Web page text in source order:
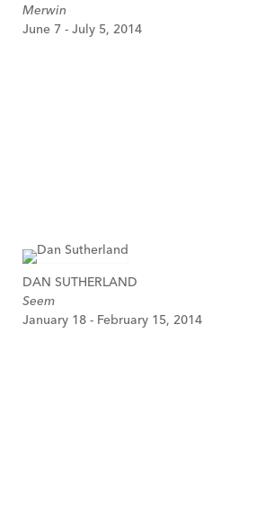
Merwin
June 7 - July 5, 2014
DAN SUTHERLAND
Seem
January 18 - February 15, 2014